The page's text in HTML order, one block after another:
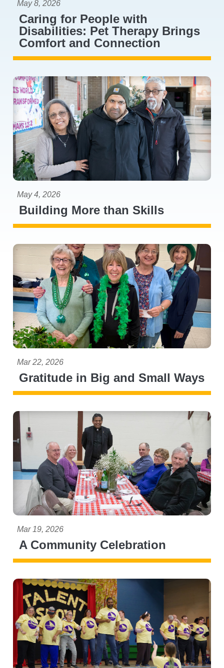
Caring for People with
Disabilities: Pet Therapy Brings
Comfort and Connection
May 8, 2026
Building More than Skills
May 4, 2026
Gratitude in Big and Small Ways
Mar 22, 2026
A Community Celebration
Mar 19, 2026